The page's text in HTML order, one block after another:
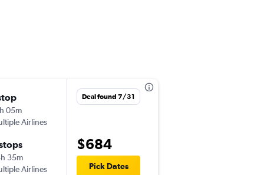
05m
Airlines
35m
Airlines
Deal found 7/31
$684
Pick Dates